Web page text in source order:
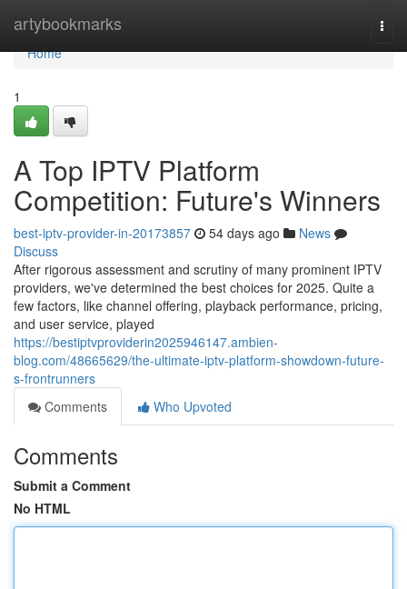
artybookmarks
Home
Home
1
A Top IPTV Platform
Competition: Future's Winners
best-iptv-provider-in-20173857 54 days ago
News
Discuss
After rigorous assessment and scrutiny of many prominent IPTV
providers, we've determined the best choices for 2025. Quite a
few factors, like channel offering, playback performance, pricing,
and user service, played
https://bestiptvproviderin2025946147.ambien-
blog.com/48665629/the-ultimate-iptv-platform-showdown-future-
s-frontrunners
Comments
Who Upvoted
Comments
Submit a Comment
No HTML